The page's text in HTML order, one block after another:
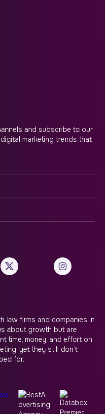
and subscribe to our
marketing trends that
law firms and companies in
about growth but are
time, money, and effort on
yet they still don’t
for.